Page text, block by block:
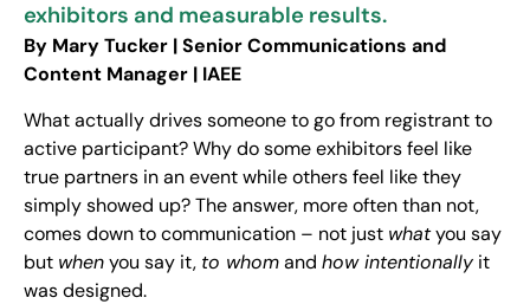
exhibitors and measurable results.
By Mary Tucker | Senior Communications and
Content Manager | IAEE
What actually drives someone to go from registrant to
active participant? Why do some exhibitors feel like
true partners in an event while others feel like they
simply showed up? The answer, more often than not,
comes down to communication – not just whatyou say
but whenyou say it, to whomand how intentionally it
was designed.